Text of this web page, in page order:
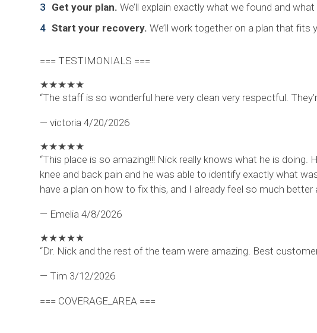
Get your plan. We’ll explain exactly what we found and
Start your recovery. We’ll work together on a plan that fits
=== TESTIMONIALS ===
★★★★★
“The staff is so wonderful here very clean very respectful.
— victoria 4/20/2026
★★★★★
“This place is so amazing!!! Nick really knows what he is
knee and back pain and he was able to identify exactly what
have a plan on how to fix this, and I already feel so much
— Emelia 4/8/2026
★★★★★
“Dr. Nick and the rest of the team were amazing. Best
— Tim 3/12/2026
=== COVERAGE_AREA ===